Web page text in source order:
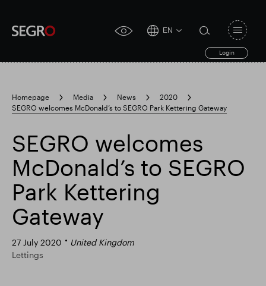
accessibility
EN
Login
search
form
Submit
search
Search
Popular search
Responsible SEGRO Slough trading estate
toggle
Homepage Media News
2020
SEGRO welcomes McDonald’s to SEGRO Park Kettering Gateway
SEGRO welcomes
McDonald’s to SEGRO
Park Kettering
Gateway
27 July 2020
United Kingdom
Lettings